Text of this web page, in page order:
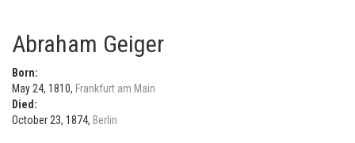
Abraham Geiger
Born:
May 24, 1810, Frankfurt am Main
Died:
October 23, 1874, Berlin